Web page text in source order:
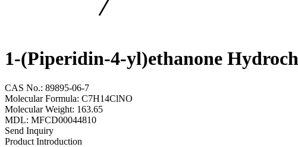
1-(Piperidin-4-yl)ethanone
CAS No.: 89895-06-7
Molecular Formula: C7H14ClNO
Molecular Weight: 163.65
MDL: MFCD00044810
Send Inquiry
Product Introduction